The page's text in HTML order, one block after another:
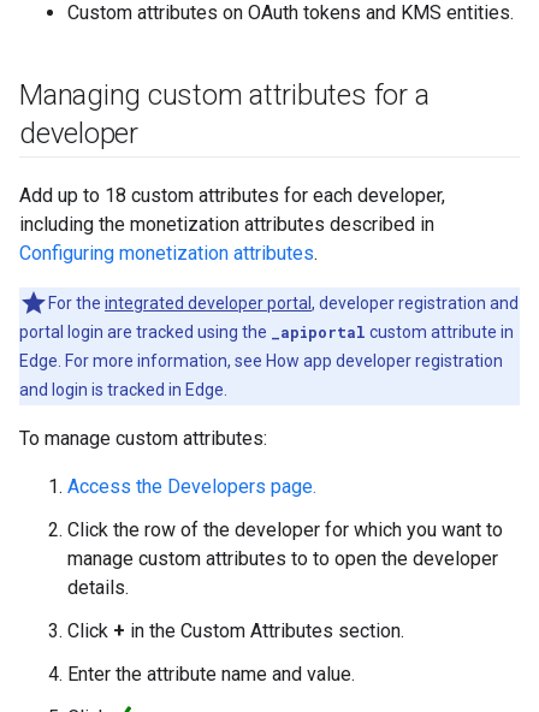
Custom attributes on OAuth tokens and KMS entities.
Managing custom attributes for a
developer
Add up to 18 custom attributes for each developer,
including the monetization attributes described in
Configuring monetization attributes.
For the integrated developer portal, developer registration and
portal login are tracked using the
_apiportal custom attribute in
Edge. For more information, see How app developer registration
and login is tracked in Edge.
To manage custom attributes:
Access the Developers page.
Click the row of the developer for which you want to
manage custom attributes to to open the developer
details.
Click + in the Custom Attributes section.
Enter the attribute name and value.